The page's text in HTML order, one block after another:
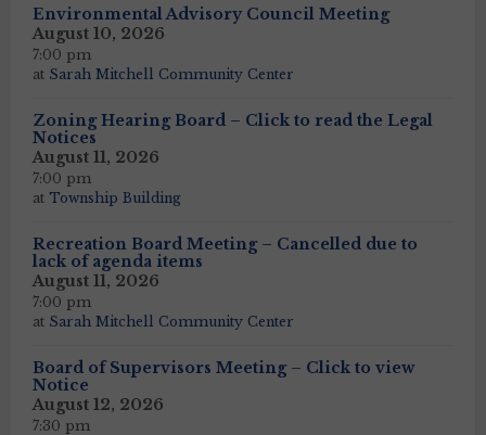
Environmental Advisory Council Meeting
August 10, 2026
7:00 pm
at Sarah Mitchell Community Center
Zoning Hearing Board – Click to read the Legal
Notices
August 11, 2026
7:00 pm
at Township Building
Recreation Board Meeting – Cancelled due to
lack of agenda items
August 11, 2026
7:00 pm
at Sarah Mitchell Community Center
Board of Supervisors Meeting – Click to view
Notice
August 12, 2026
7:30 pm